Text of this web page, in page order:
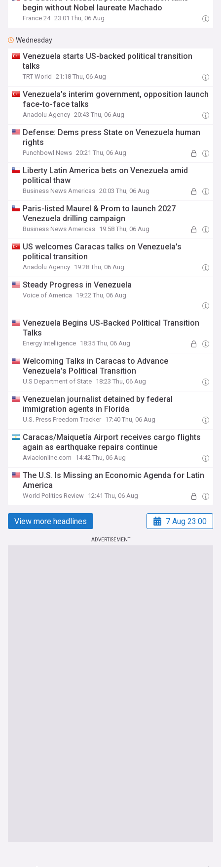
begin without Nobel laureate Machado
France 24 23:01 Thu, 06 Aug
Wednesday
Venezuela starts US-backed political transition
talks
TRT World 21:18 Thu, 06 Aug
Venezuela’s interim government, opposition launch
face-to-face talks
Anadolu Agency 20:43 Thu, 06 Aug
Defense: Dems press State on Venezuela human
rights
Punchbowl News 20:21 Thu, 06 Aug
Liberty Latin America bets on Venezuela amid
political thaw
Business News Americas 20:03 Thu, 06 Aug
Paris-listed Maurel & Prom to launch 2027
Venezuela drilling campaign
Business News Americas 19:58 Thu, 06 Aug
US welcomes Caracas talks on Venezuela's
political transition
Anadolu Agency 19:28 Thu, 06 Aug
Steady Progress in Venezuela
Voice of America 19:22 Thu, 06 Aug
Venezuela Begins US-Backed Political Transition
Talks
Energy Intelligence 18:35 Thu, 06 Aug
Welcoming Talks in Caracas to Advance
Venezuela’s Political Transition
U.S Department of State 18:23 Thu, 06 Aug
Venezuelan journalist detained by federal
immigration agents in Florida
U.S. Press Freedom Tracker 17:40 Thu, 06 Aug
Caracas/Maiquetía Airport receives cargo flights
again as earthquake repairs continue
Aviacionline.com 14:42 Thu, 06 Aug
The U.S. Is Missing an Economic Agenda for Latin
America
World Politics Review 12:41 Thu, 06 Aug
View more headlines 7 Aug 23:00
ADVERTISEMENT